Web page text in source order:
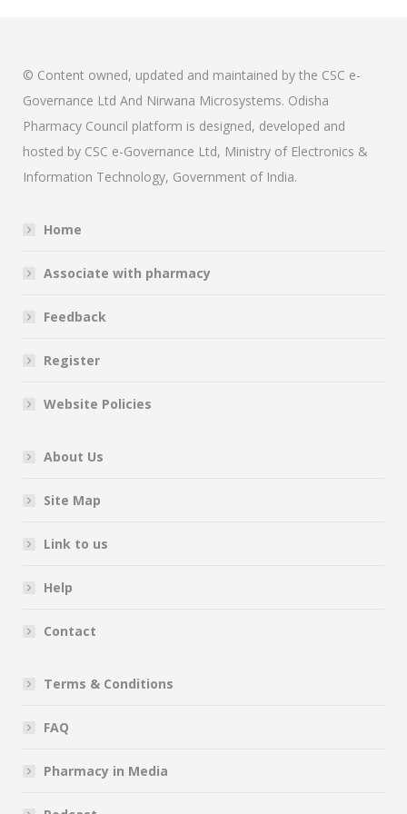
© Content owned, updated and maintained by the CSC e-
Governance Ltd And Nirwana Microsystems. Odisha
Pharmacy Council platform is designed, developed and
hosted by CSC e-Governance Ltd, Ministry of Electronics &
Information Technology, Government of India.
Home
Associate with pharmacy
Feedback
Register
Website Policies
About Us
Site Map
Link to us
Help
Contact
Terms & Conditions
FAQ
Pharmacy in Media